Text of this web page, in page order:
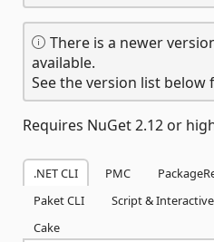
There is a newer
available.
See the version list below
Requires NuGet 2.12 or
.NET CLI PMC
Paket CLI
Script & Interactive
Cake